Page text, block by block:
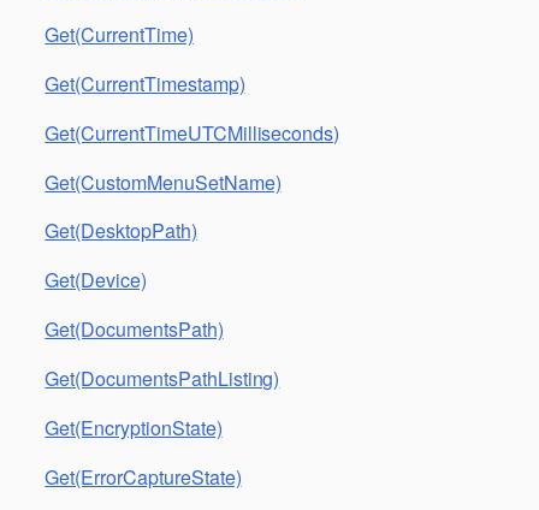
Get(CurrentTime)
Get(CurrentTimestamp)
Get(CurrentTimeUTCMilliseconds)
Get(CustomMenuSetName)
Get(DesktopPath)
Get(Device)
Get(DocumentsPath)
Get(DocumentsPathListing)
Get(EncryptionState)
Get(ErrorCaptureState)